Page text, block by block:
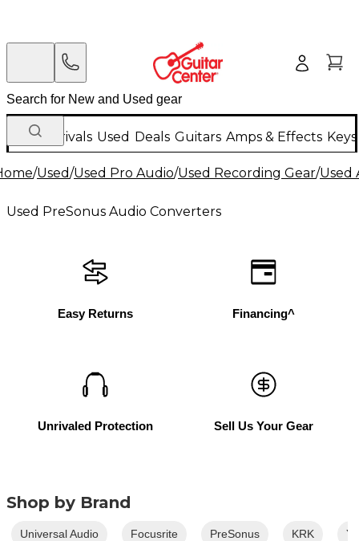
New Arrivals Used Deals Guitars Amps & Effects
/Used/Used Pro Audio/Used Recording Gear/Used
Used PreSonus Audio Converters
Easy Returns Financing^
Unrivaled Protection Sell Us Your Gear
Shop by Brand
Universal Audio Focusrite PreSonus KRK